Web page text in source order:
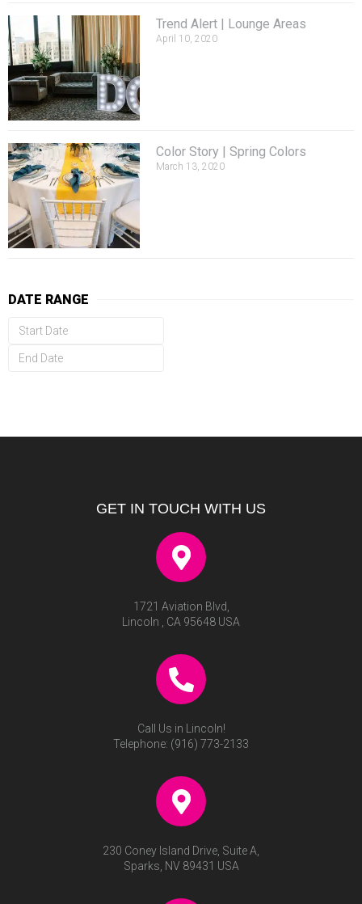
Trend Alert | Lounge Areas
April 10, 2020
Color Story | Spring Colors
March 13, 2020
DATE RANGE
GET IN TOUCH WITH US
1721 Aviation Blvd,
Lincoln , CA 95648 USA
Call Us in Lincoln!
Telephone: (916) 773-2133
230 Coney Island Drive, Suite A,
Sparks, NV 89431 USA